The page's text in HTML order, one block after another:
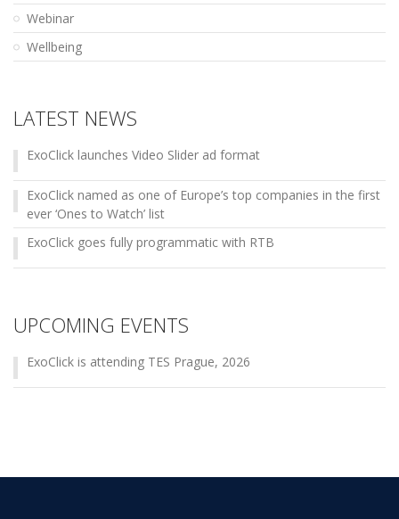
Webinar
Wellbeing
LATEST NEWS
ExoClick launches Video Slider ad format
ExoClick named as one of Europe’s top companies in the first
ever ‘Ones to Watch’ list
ExoClick goes fully programmatic with RTB
UPCOMING EVENTS
ExoClick is attending TES Prague, 2026